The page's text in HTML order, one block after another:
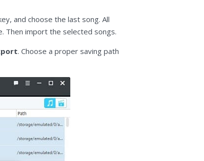
and choose the last song. All
Then import the selected songs.
. Choose a proper saving path